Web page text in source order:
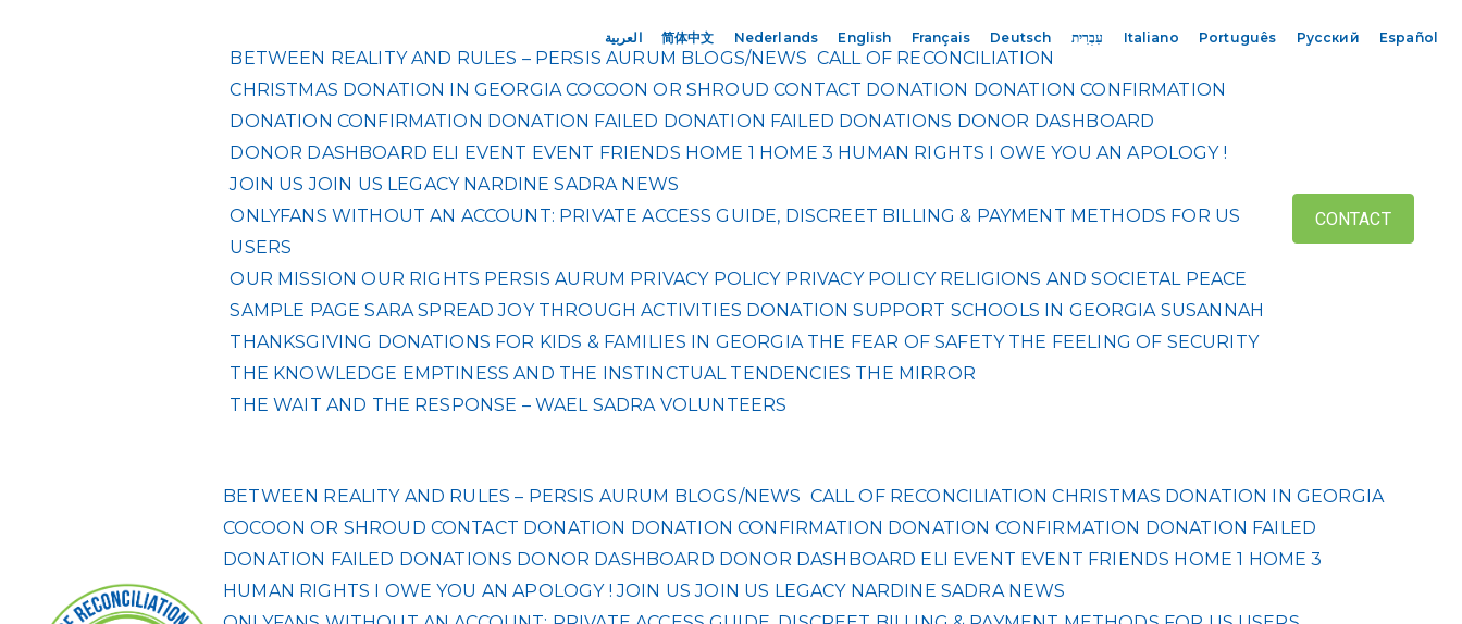
BETWEEN REALITY AND RULES – PERSIS AURUM BLOGS/NEWS CALL OF RECONCILIATION
CHRISTMAS DONATION IN GEORGIA COCOON OR SHROUD CONTACT DONATION DONATION CONFIRMATION
DONATION CONFIRMATION DONATION FAILED DONATION FAILED DONATIONS DONOR DASHBOARD
DONOR DASHBOARD ELI EVENT EVENT FRIENDS HOME 1 HOME 3 HUMAN RIGHTS I OWE YOU AN APOLOGY !
JOIN US JOIN US LEGACY NARDINE SADRA NEWS
ONLYFANS WITHOUT AN ACCOUNT: PRIVATE ACCESS GUIDE, DISCREET BILLING & PAYMENT METHODS FOR US
USERS
OUR MISSION OUR RIGHTS PERSIS AURUM PRIVACY POLICY PRIVACY POLICY RELIGIONS AND SOCIETAL PEACE
SAMPLE PAGE SARA SPREAD JOY THROUGH ACTIVITIES DONATION SUPPORT SCHOOLS IN GEORGIA SUSANNAH
THANKSGIVING DONATIONS FOR KIDS & FAMILIES IN GEORGIA THE FEAR OF SAFETY THE FEELING OF SECURITY
THE KNOWLEDGE EMPTINESS AND THE INSTINCTUAL TENDENCIES THE MIRROR
THE WAIT AND THE RESPONSE – WAEL SADRA VOLUNTEERS
CONTACT
BETWEEN REALITY AND RULES – PERSIS AURUM BLOGS/NEWS CALL OF RECONCILIATION CHRISTMAS DONATION IN GEORGIA
COCOON OR SHROUD CONTACT DONATION DONATION CONFIRMATION DONATION CONFIRMATION DONATION FAILED
DONATION FAILED DONATIONS DONOR DASHBOARD DONOR DASHBOARD ELI EVENT EVENT FRIENDS HOME 1 HOME 3
HUMAN RIGHTS I OWE YOU AN APOLOGY ! JOIN US JOIN US LEGACY NARDINE SADRA NEWS
العربية 简体中文 Nederlands English Français Deutsch עִבְרִית Italiano Português Русский Español